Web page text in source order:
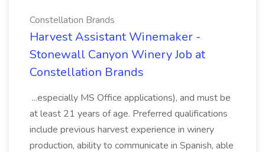
Constellation Brands
Harvest Assistant Winemaker -
Stonewall Canyon Winery Job at
Constellation Brands
...especially MS Office applications), and must be
at least 21 years of age. Preferred qualifications
include previous harvest experience in winery
production, ability to communicate in Spanish, able